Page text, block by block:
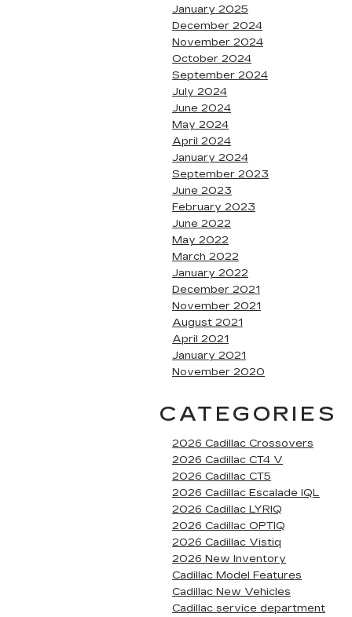
January 2025
December 2024
November 2024
October 2024
September 2024
July 2024
June 2024
May 2024
April 2024
January 2024
September 2023
June 2023
February 2023
June 2022
May 2022
March 2022
January 2022
December 2021
November 2021
August 2021
April 2021
January 2021
November 2020
CATEGORIES
2026 Cadillac Crossovers
2026 Cadillac CT4 V
2026 Cadillac CT5
2026 Cadillac Escalade IQL
2026 Cadillac LYRIQ
2026 Cadillac OPTIQ
2026 Cadillac Vistiq
2026 New Inventory
Cadillac Model Features
Cadillac New Vehicles
Cadillac service department